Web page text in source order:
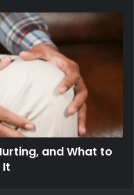
and What to
It